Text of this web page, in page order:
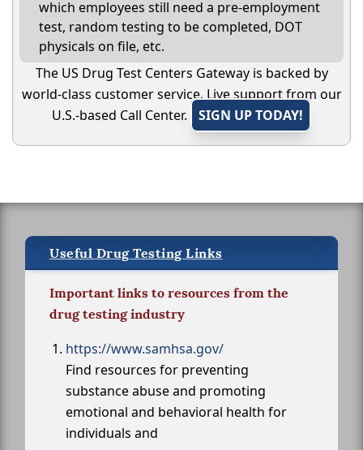
which employees still need a pre-employment
test, random testing to be completed, DOT
physicals on file, etc.
The US Drug Test Centers Gateway is backed by
world-class customer service. Live support from our
U.S.-based Call Center.
SIGN UP TODAY!
Useful Drug Testing Links
Important links to resources from the
drug testing industry
https://www.samhsa.gov/
Find resources for preventing
substance abuse and promoting
emotional and behavioral health for
individuals and